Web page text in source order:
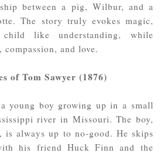
between a pig, Wilbur, and a
The story truly evokes magic,
like understanding, while
and love.
of Tom Sawyer (1876)
young boy growing up in a small
river in Missouri. The boy,
is always up to no-good. He skips
his friend Huck Finn and the